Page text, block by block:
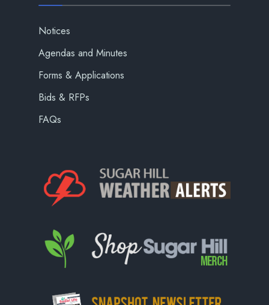
Notices
Agendas and Minutes
Forms & Applications
Bids & RFPs
FAQs